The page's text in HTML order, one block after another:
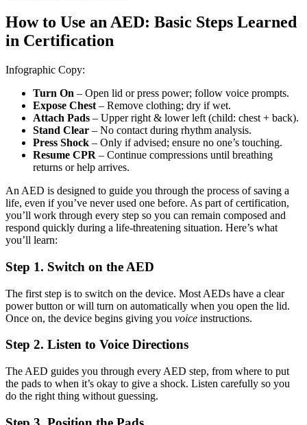
How to Use an AED: Basic Steps Learned
in Certification
Infographic Copy:
Turn On – Open lid or press power; follow voice prompts.
Expose Chest – Remove clothing; dry if wet.
Attach Pads – Upper right & lower left (child: chest + back).
Stand Clear – No contact during rhythm analysis.
Press Shock – Only if advised; ensure no one’s touching.
Resume CPR – Continue compressions until breathing
returns or help arrives.
An AED is designed to guide you through the process of saving a
life, even if you’ve never used one before. As part of certification,
you’ll work through every step so you can remain composed and
respond quickly during a life-threatening situation. Here’s what
you’ll learn:
Step 1. Switch on the AED
The first step is to switch on the device. Most AEDs have a clear
power button or will turn on automatically when you open the lid.
Once on, the device begins giving you voice instructions.
Step 2. Listen to Voice Directions
The AED guides you through every AED step, from where to put
the pads to when it’s okay to give a shock. Listen carefully so you
do the right thing without guessing.